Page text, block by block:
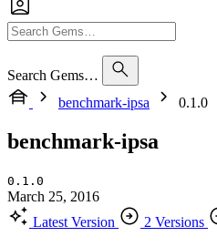
Search Gems…
benchmark-ipsa
0.1.0
benchmark-ipsa
0.1.0
March 25, 2016
Latest Version
2 Versions